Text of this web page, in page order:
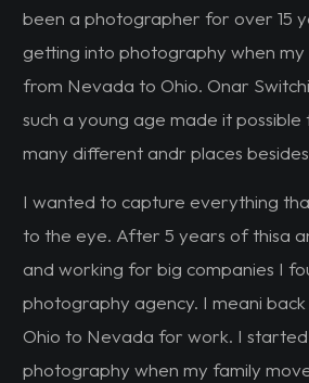
been a photographer for over 15
getting into photography when
from Nevada to Ohio. Onar
such a young age made it
many different andr places
I wanted to capture everything
to the eye. After 5 years of thisa
and working for big companies I
photography agency. I meani
Ohio to Nevada for work. I
photography when my family